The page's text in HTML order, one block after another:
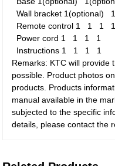
Wall bracket 1(optional)
Remote control 1 1 1
Power cord 1 1 1 1
Instructions 1 1 1 1
Remarks: KTC will provide
possible. Product photos
products. Products
manual available in the
subjected to the specific
details, please contact the